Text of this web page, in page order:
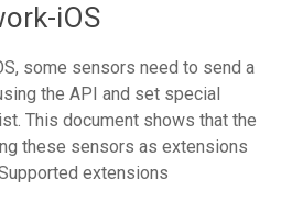
iOS
some sensors need to send a
the API and set special
This document shows that the
these sensors as extensions
extensions